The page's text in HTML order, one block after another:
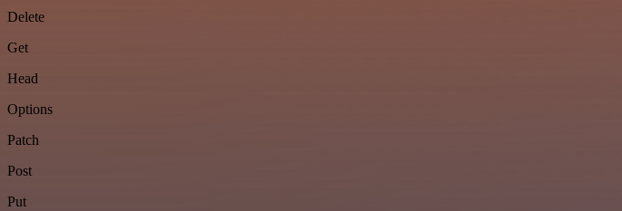
Delete
Get
Head
Options
Patch
Post
Put